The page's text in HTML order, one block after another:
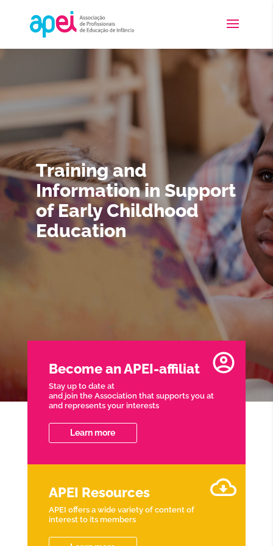
Training and
Information in Support
of Early Childhood
Education
Become an APEI-affiliat
Stay up to date at
and join the Association that supports you at
and represents your interests
Learn more
APEI Resources
APEI offers a wide variety of content of
interest to its members